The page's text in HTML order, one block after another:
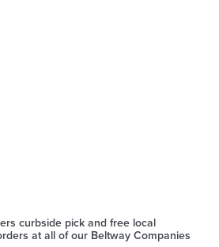
curbside pick and free local
at all of our Beltway Companies